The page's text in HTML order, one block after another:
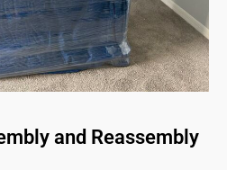
and Reassembly